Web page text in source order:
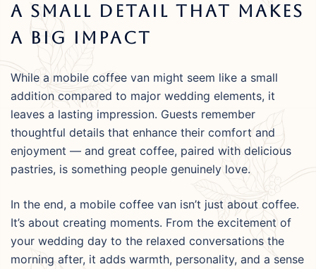
A Small Detail That Makes
A Big Impact
While a mobile coffee van might seem like a small
addition compared to major wedding elements, it
leaves a lasting impression. Guests remember
thoughtful details that enhance their comfort and
enjoyment — and great coffee, paired with delicious
pastries, is something people genuinely love.
In the end, a mobile coffee van isn’t just about coffee.
It’s about creating moments. From the excitement of
your wedding day to the relaxed conversations the
morning after, it adds warmth, personality, and a sense